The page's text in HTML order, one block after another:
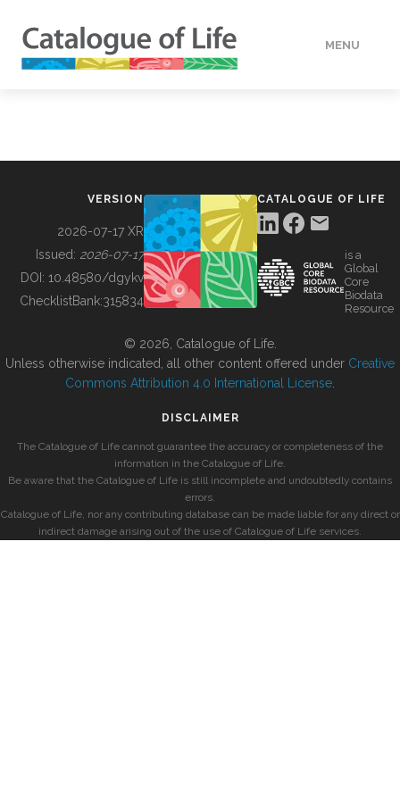
MENU
BUILDING COL
VERSION
2026-07-17 XR
Issued: 2026-07-17
DOI: 10.48580/dgykv
ChecklistBank:315834
CATALOGUE OF LIFE
is a
Global
Core
Biodata
Resource
© 2026, Catalogue of Life.
Unless otherwise indicated, all other content offered under Creative
Commons Attribution 4.0 International License
DISCLAIMER
The Catalogue of Life cannot guarantee the accuracy or completeness of the
information in the Catalogue of Life.
Be aware that the Catalogue of Life is still incomplete and undoubtedly contains
errors.
Catalogue of Life, nor any contributing database can be made liable for any direct or
indirect damage arising out of the use of Catalogue of Life services.